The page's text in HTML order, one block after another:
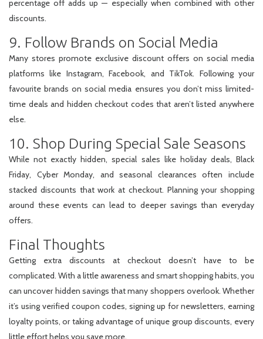
percentage off adds up — especially when combined with other
discounts.
9. Follow Brands on Social Media
Many stores promote exclusive discount offers on social media
platforms like Instagram, Facebook, and TikTok. Following your
favourite brands on social media ensures you don’t miss limited-
time deals and hidden checkout codes that aren’t listed anywhere
else.
10. Shop During Special Sale Seasons
While not exactly hidden, special sales like holiday deals, Black
Friday, Cyber Monday, and seasonal clearances often include
stacked discounts that work at checkout. Planning your shopping
around these events can lead to deeper savings than everyday
offers.
Final Thoughts
Getting extra discounts at checkout doesn’t have to be
complicated. With a little awareness and smart shopping habits, you
can uncover hidden savings that many shoppers overlook. Whether
it’s using verified coupon codes, signing up for newsletters, earning
loyalty points, or taking advantage of unique group discounts, every
little effort helps you save more.